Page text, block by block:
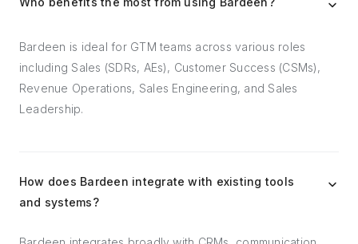
Bardeen is ideal for GTM teams across various roles
including Sales (SDRs, AEs), Customer Success (CSMs),
Revenue Operations, Sales Engineering, and Sales
Leadership.
How does Bardeen integrate with existing tools
and systems?